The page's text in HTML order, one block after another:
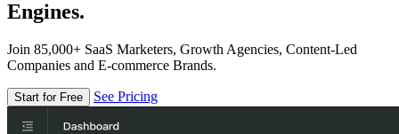
Engines.
Join 85,000+ SaaS Marketers, Growth Agencies, Content-Led
Companies and E-commerce Brands.
Start for Free See Pricing